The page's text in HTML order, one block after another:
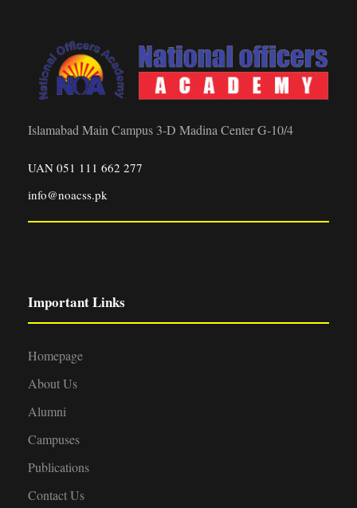
Islamabad Main Campus 3-D Madina Center G-10/4
UAN 051 111 662 277
info@noacss.pk
Important Links
Homepage
About Us
Alumni
Campuses
Publications
Contact Us